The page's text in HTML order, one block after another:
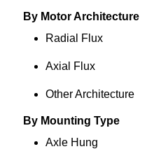
By Motor Architecture
Radial Flux
Axial Flux
Other Architecture
By Mounting Type
Axle Hung